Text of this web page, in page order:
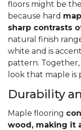
floors might be
because hard
sharp contrasts
natural finish
white and is
pattern.
look that maple is
Durability
Maple flooring
wood, making it